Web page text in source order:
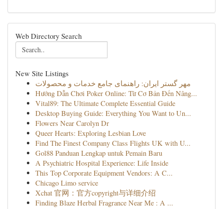
Web Directory Search
New Site Listings
مهر گستر ایران: راهنمای جامع خدمات و محصولات
Hướng Dẫn Chơi Poker Online: Từ Cơ Bản Đến Nâng...
Vital89: The Ultimate Complete Essential Guide
Desktop Buying Guide: Everything You Want to Un...
Flowers Near Carolyn Dr
Queer Hearts: Exploring Lesbian Love
Find The Finest Company Class Flights UK with U...
Gol88 Panduan Lengkap untuk Pemain Baru
A Psychiatric Hospital Experience: Life Inside
This Top Corporate Equipment Vendors: A C...
Chicago Limo service
Xchat 官网：官方copyright与详细介绍
Finding Blaze Herbal Fragrance Near Me : A ...